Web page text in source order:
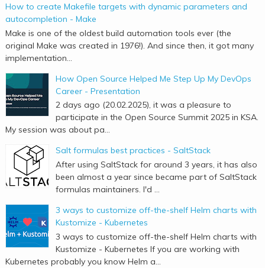
How to create Makefile targets with dynamic parameters and
autocompletion - Make
Make is one of the oldest build automation tools ever (the
original Make was created in 1976!). And since then, it got many
implementation...
How Open Source Helped Me Step Up My DevOps
Career - Presentation
2 days ago (20.02.2025), it was a pleasure to
participate in the Open Source Summit 2025 in KSA.
My session was about pa...
Salt formulas best practices - SaltStack
After using SaltStack for around 3 years, it has also
been almost a year since became part of SaltStack
formulas maintainers. I'd ...
3 ways to customize off-the-shelf Helm charts with
Kustomize - Kubernetes
3 ways to customize off-the-shelf Helm charts with
Kustomize - Kubernetes If you are working with
Kubernetes probably you know Helm a...